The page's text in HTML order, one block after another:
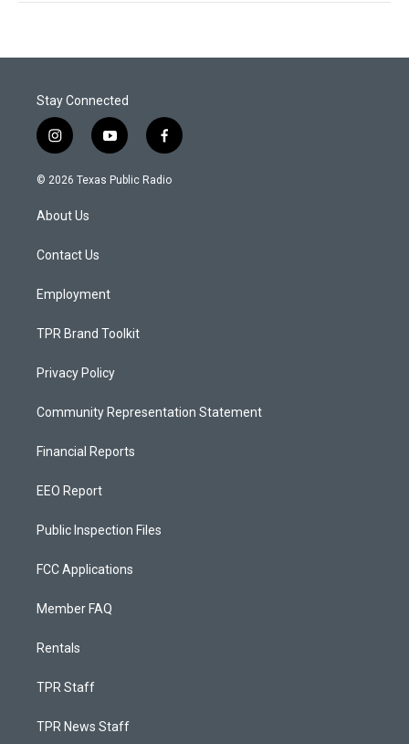
Stay Connected
i
n
s
a
g
a
y
o
u
f
a
c
© 2026 Texas Public Radio
About Us
Contact Us
Employment
TPR Brand Toolkit
Privacy Policy
Community Representation Statement
Financial Reports
EEO Report
Public Inspection Files
FCC Applications
Member FAQ
Rentals
TPR Staff
TPR News Staff